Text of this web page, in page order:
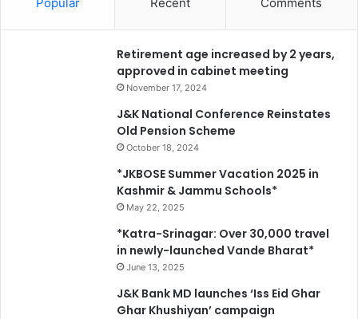
Retirement age increased by 2 years,
approved in cabinet meeting
November 17, 2024
J&K National Conference Reinstates
Old Pension Scheme
October 18, 2024
*JKBOSE Summer Vacation 2025 in
Kashmir & Jammu Schools*
May 22, 2025
*Katra-Srinagar: Over 30,000 travel
in newly-launched Vande Bharat*
June 13, 2025
J&K Bank MD launches ‘Iss Eid Ghar
Ghar Khushiyan’ campaign